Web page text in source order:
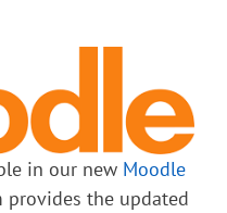
in our new Moodle
the updated